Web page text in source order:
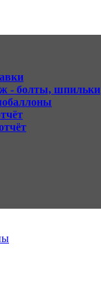
- болты, шпильки